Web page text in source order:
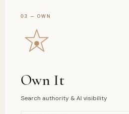
03 — OWN
Own It
Search authority & AI visibility